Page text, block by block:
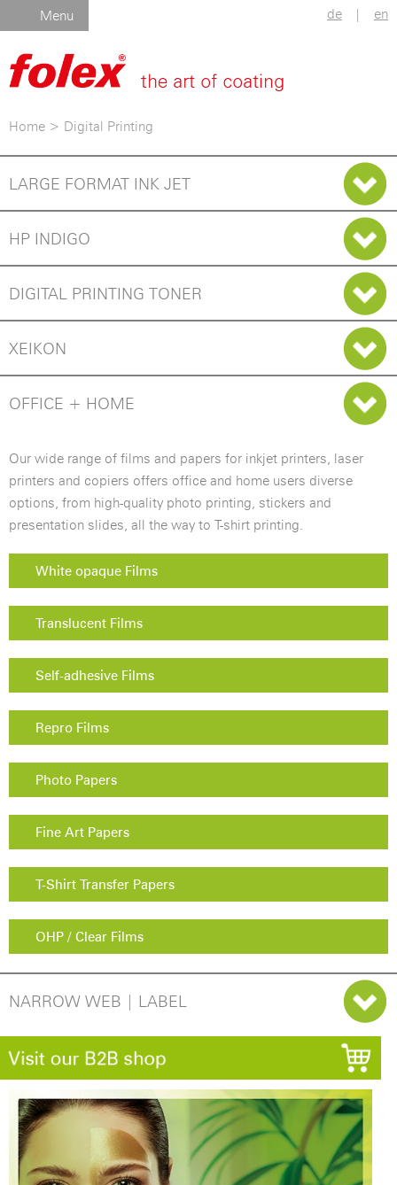
Menu de | en
Home > Digital Printing
LARGE FORMAT INK JET
HP INDIGO
DIGITAL PRINTING TONER
XEIKON
OFFICE + HOME
Our wide range of films and papers for inkjet printers, laser
printers and copiers offers office and home users diverse
options, from high-quality photo printing, stickers and
presentation slides, all the way to T-shirt printing.
White opaque Films
Translucent Films
Self-adhesive Films
Repro Films
Photo Papers
Fine Art Papers
T-Shirt Transfer Papers
OHP / Clear Films
NARROW WEB | LABEL